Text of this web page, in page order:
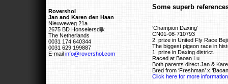
Rovershol
Jan and Karen den Haan
Nieuweweg 21a
2675 BD Honselersdijk
The Netherlands
0031 174 640344
0031 629 199887
E-mail info@rovershol.com
Some superb
‘Champion Daxing’
CN01-08-710793
2. prize in United Fly Race
The biggest pigeon race in
1. prize in Daxing district.
Raced at Baoan Lu
Both parents direct Jan &
Bred from ‘Freshman’ x
Click here for more information